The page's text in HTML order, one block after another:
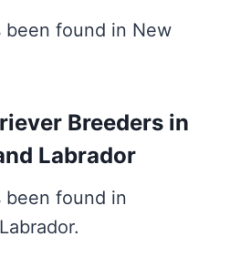
been found in New
Breeders in
Labrador
been found in